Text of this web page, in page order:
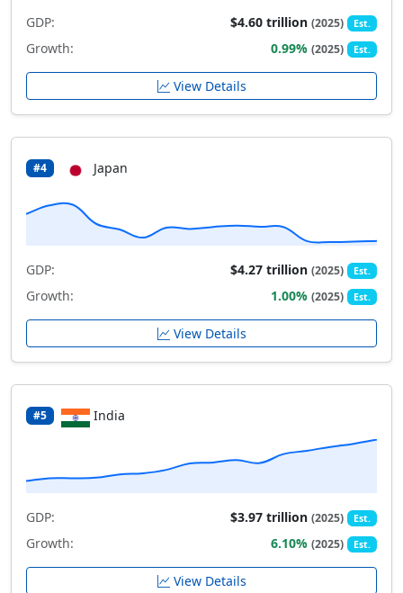
GDP: $4.60 trillion(2025) Est.
Growth: 0.99%(2025) Est.
View Details
#4 Japan
GDP: $4.27 trillion(2025) Est.
Growth: 1.00%(2025) Est.
View Details
#5 India
GDP: $3.97 trillion(2025) Est.
Growth: 6.10%(2025) Est.
View Details